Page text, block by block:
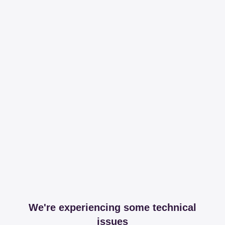
We're experiencing some technical
issues